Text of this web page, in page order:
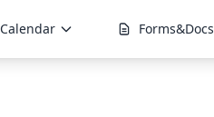
Calendar Forms&Docs